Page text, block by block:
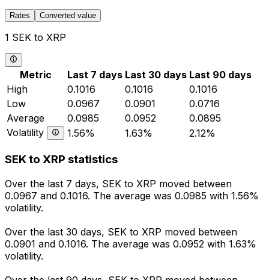
Rates Converted value
1 SEK to XRP
Metric Last 7 days Last 30 days Last 90 days
High
0.1016 0.1016
0.1016
Low
0.0967 0.0901
0.0716
Average
0.0985 0.0952
0.0895
Volatility
1.56% 1.63% 2.12%
SEK to XRP statistics
Over the last 7 days, SEK to XRP moved between
0.0967 and 0.1016. The average was 0.0985 with 1.56%
volatility.
Over the last 30 days, SEK to XRP moved between
0.0901 and 0.1016. The average was 0.0952 with 1.63%
volatility.